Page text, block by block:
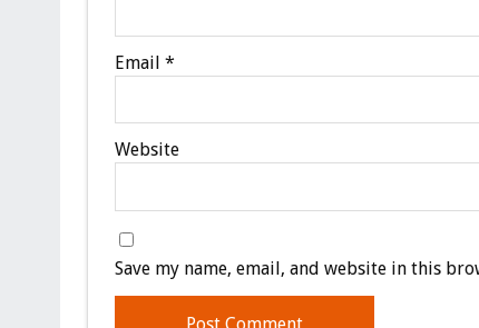
Email *
Website
Save my name, email, and website in this